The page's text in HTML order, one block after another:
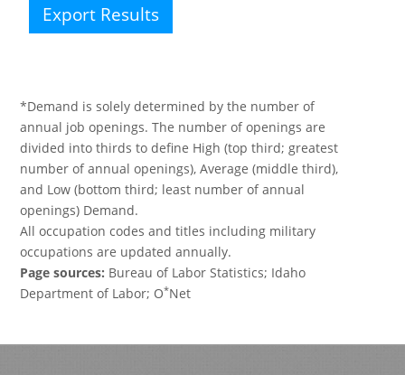
Export Results
*Demand is solely determined by the number of
annual job openings. The number of openings are
divided into thirds to define High (top third; greatest
number of annual openings), Average (middle third),
and Low (bottom third; least number of annual
openings) Demand.
All occupation codes and titles including military
occupations are updated annually.
Page sources: Bureau of Labor Statistics; Idaho
Department of Labor; O*Net